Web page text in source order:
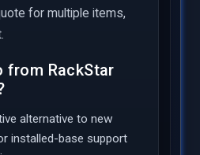
for multiple items,
from RackStar
alternative to new
installed-base support